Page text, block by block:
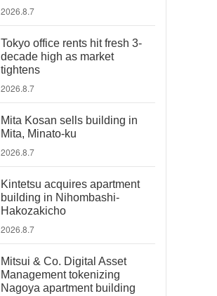
2026.8.7
Tokyo office rents hit fresh 3-
decade high as market
tightens
2026.8.7
Mita Kosan sells building in
Mita, Minato-ku
2026.8.7
Kintetsu acquires apartment
building in Nihombashi-
Hakozakicho
2026.8.7
Mitsui & Co. Digital Asset
Management tokenizing
Nagoya apartment building